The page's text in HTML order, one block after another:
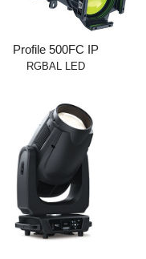
Profile 500FC IP
RGBAL LED